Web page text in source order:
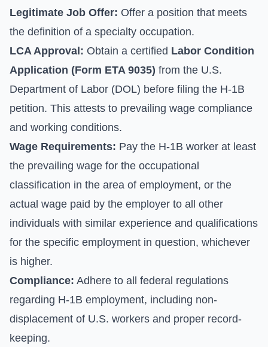
Legitimate Job Offer: Offer a position that meets
the definition of a specialty occupation.
LCA Approval: Obtain a certified Labor Condition
Application (Form ETA 9035) from the U.S.
Department of Labor (DOL) before filing the H-1B
petition. This attests to prevailing wage compliance
and working conditions.
Wage Requirements: Pay the H-1B worker at least
the prevailing wage for the occupational
classification in the area of employment, or the
actual wage paid by the employer to all other
individuals with similar experience and qualifications
for the specific employment in question, whichever
is higher.
Compliance: Adhere to all federal regulations
regarding H-1B employment, including non-
displacement of U.S. workers and proper record-
keeping.